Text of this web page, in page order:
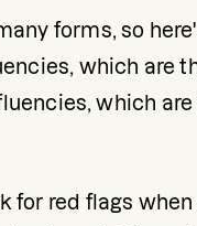
forms, so
which are
which
for red flags